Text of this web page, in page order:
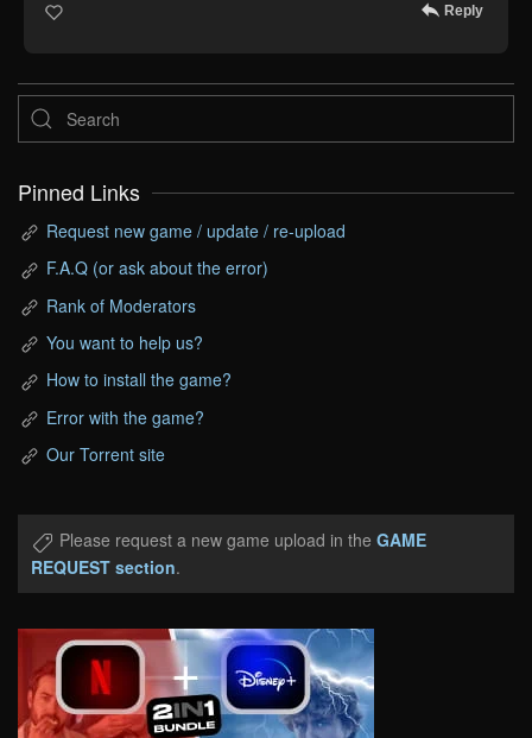
Reply
Pinned Links
Request new game / update / re-upload
F.A.Q (or ask about the error)
Rank of Moderators
You want to help us?
How to install the game?
Error with the game?
Our Torrent site
Please request a new game upload in the GAME
REQUEST section.